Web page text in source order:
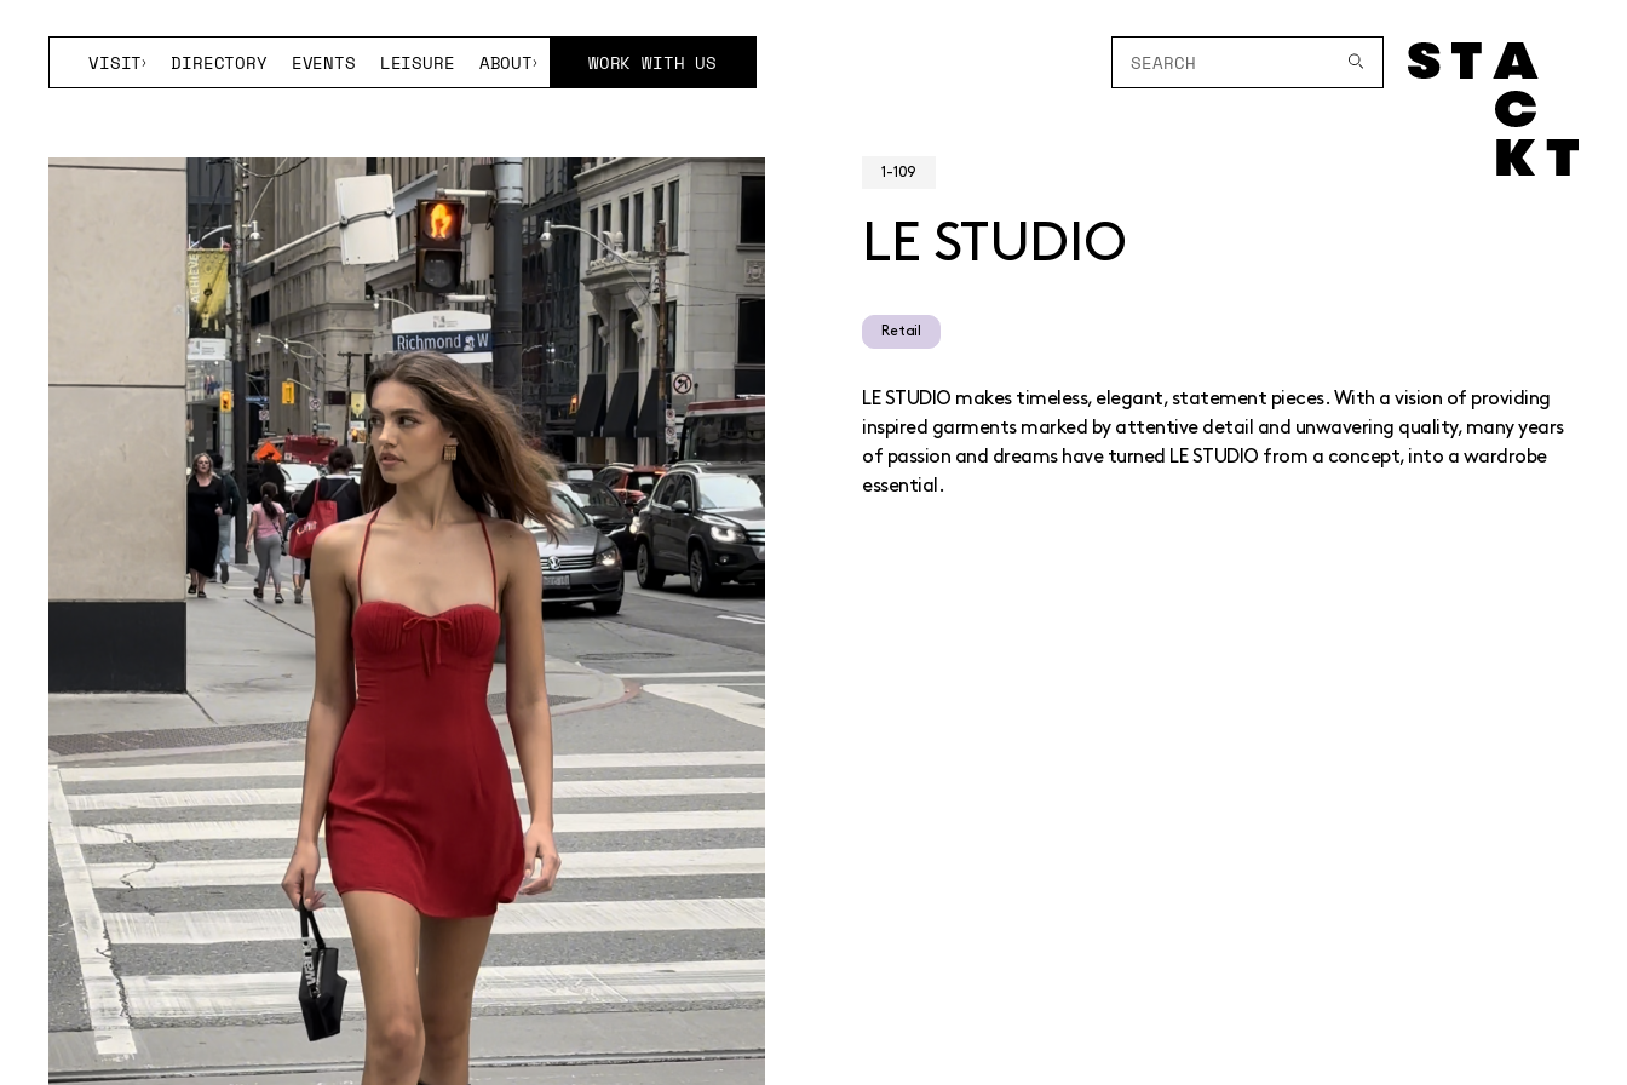
VISIT DIRECTORY EVENTS LEISURE ABOUT WORK WITH US
1-109
LE STUDIO
Retail
LE STUDIO makes timeless, elegant, statement pieces. With a vision of providing
inspired garments marked by attentive detail and unwavering quality, many years
of passion and dreams have turned LE STUDIO from a concept, into a wardrobe
essential.